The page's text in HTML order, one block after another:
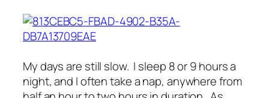
My days are still slow. I sleep 8 or 9 hours a
night, and I often take a nap, anywhere from